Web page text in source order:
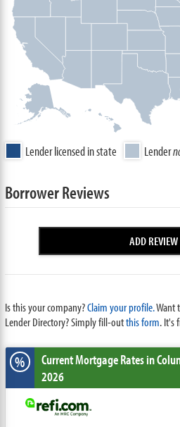
Lender licensed in state Lender
Borrower Reviews
ADD REVIEW
Is this your company?Claim your profile.Want
Lender Directory? Simply fill-outthis form. It's
% Current Mortgage Ratesin
2026